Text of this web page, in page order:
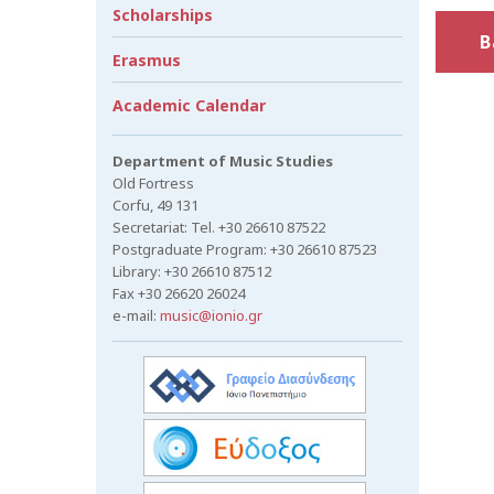
Scholarships
Erasmus
Academic Calendar
Department of Music Studies
Old Fortress
Corfu, 49 131
Secretariat: Tel. +30 26610 87522
Postgraduate Program: +30 26610 87523
Library: +30 26610 87512
Fax +30 26620 26024
e-mail: music@ionio.gr